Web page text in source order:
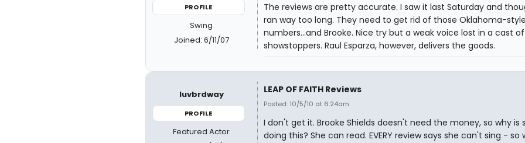
PROFILE
Swing
Joined: 6/11/07
The reviews are pretty accurate. I saw it last Saturday and
ran way too long. They need to get rid of those Oklahoma-
numbers...and Brooke. Nice try but a weak voice lost in a cast
showstoppers. Raul Esparza, however, delivers the goods.
luvbrdway
PROFILE
Featured Actor
LEAP OF FAITH Reviews
Posted: 10/5/10 at 6:24am
I don't get it. Brooke Shields doesn't need the money, so why is
doing this? She can read. EVERY review says she can't sing - so